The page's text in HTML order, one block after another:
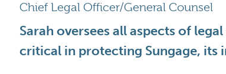
Chief Legal Officer/General Counsel
Sarah oversees all aspects of
critical in protecting Sungage, its